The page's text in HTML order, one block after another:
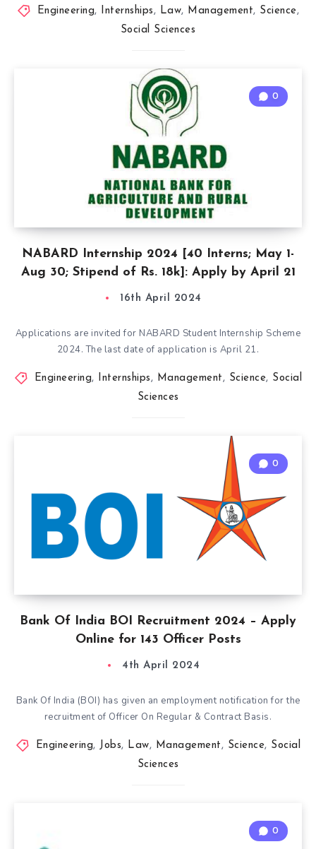
Engineering, Internships, Law, Management, Science,
Social Sciences
NABARD Internship 2024 [40 Interns; May 1-
Aug 30; Stipend of Rs. 18k]: Apply by April 21
0
16th April 2024
Applications are invited for NABARD Student Internship Scheme
2024. The last date of application is April 21.
Engineering, Internships, Management, Science, Social
Sciences
Bank Of India BOI Recruitment 2024 – Apply
Online for 143 Officer Posts
0
4th April 2024
Bank Of India (BOI) has given an employment notification for the
recruitment of Officer On Regular & Contract Basis.
Engineering, Jobs, Law, Management, Science, Social
Sciences
0